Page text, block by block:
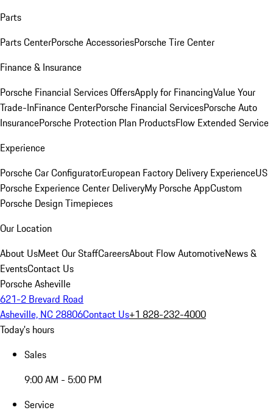
Parts
Parts CenterPorsche AccessoriesPorsche Tire Center
Finance & Insurance
Porsche Financial Services OffersApply for FinancingValue Your
Trade-InFinance CenterPorsche Financial ServicesPorsche Auto
InsurancePorsche Protection Plan ProductsFlow Extended Service
Experience
Porsche Car ConfiguratorEuropean Factory Delivery ExperienceUS
Porsche Experience Center DeliveryMy Porsche AppCustom
Porsche Design Timepieces
Our Location
About UsMeet Our StaffCareersAbout Flow AutomotiveNews &
EventsContact Us
Porsche Asheville
621-2 Brevard Road
Asheville, NC 28806Contact Us+1 828-232-4000
Today's hours
Sales
9:00 AM - 5:00 PM
Service